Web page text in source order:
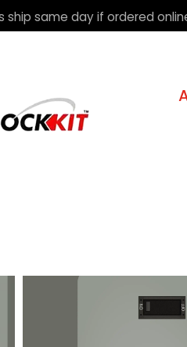
ship same day if ordered